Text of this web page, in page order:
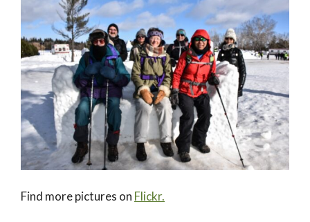
Find more pictures on Flickr.